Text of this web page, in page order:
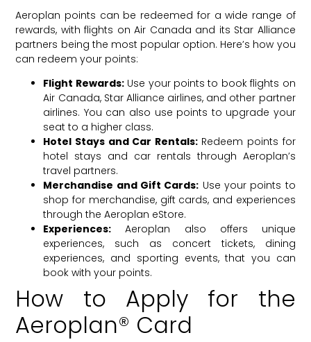
Aeroplan points can be redeemed for a wide range of
rewards, with flights on Air Canada and its Star Alliance
partners being the most popular option. Here’s how you
can redeem your points:
Flight Rewards:Use your points to book flights on
Air Canada, Star Alliance airlines, and other partner
airlines. You can also use points to upgrade your
seat to a higher class.
Hotel Stays and Car Rentals:Redeem points for
hotel stays and car rentals through Aeroplan’s
travel partners.
Merchandise and Gift Cards: Use your points to
shop for merchandise, gift cards, and experiences
through the Aeroplan eStore.
Experiences: Aeroplan also offers unique
experiences, such as concert tickets, dining
experiences, and sporting events, that you can
book with your points.
How to Apply for the
Aeroplan® Card